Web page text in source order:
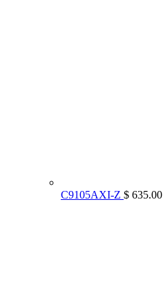
C9105AXI-Z $ 635.00